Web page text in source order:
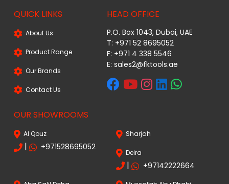
QUICK LINKS
About Us
Product Range
Our Brands
Contact Us
HEAD OFFICE
P.O. Box 1043, Dubai, UAE
T: +971 52 8695052
F: +971 4 338 5546
E:sales2@fktools.ae
OUR SHOWROOMS
Al Qouz
| +971528695052
Sharjah
Deira
| +97142222664